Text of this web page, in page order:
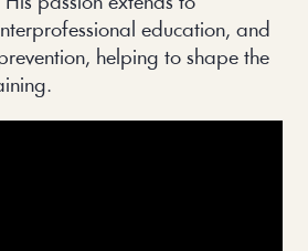
education, and
helping to shape the